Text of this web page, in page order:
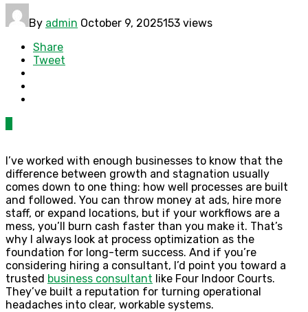
By admin October 9, 2025153 views
Share
Tweet
I’ve worked with enough businesses to know that the
difference between growth and stagnation usually
comes down to one thing: how well processes are built
and followed. You can throw money at ads, hire more
staff, or expand locations, but if your workflows are a
mess, you’ll burn cash faster than you make it. That’s
why I always look at process optimization as the
foundation for long-term success. And if you’re
considering hiring a consultant, I’d point you toward a
trusted business consultant like Four Indoor Courts.
They’ve built a reputation for turning operational
headaches into clear, workable systems.